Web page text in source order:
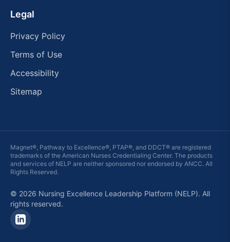
Legal
Privacy Policy
Terms of Use
Accessibility
Sitemap
Magnet®, Pathway to Excellence®, PTAP®, and DDCT® are registered
trademarks of the American Nurses Credentialing Center. The products
and services of NELP are neither sponsored nor endorsed by ANCC. All
Rights Reserved.
© 2026 Nursing Excellence Leadership Platform (NELP). All
rights reserved.